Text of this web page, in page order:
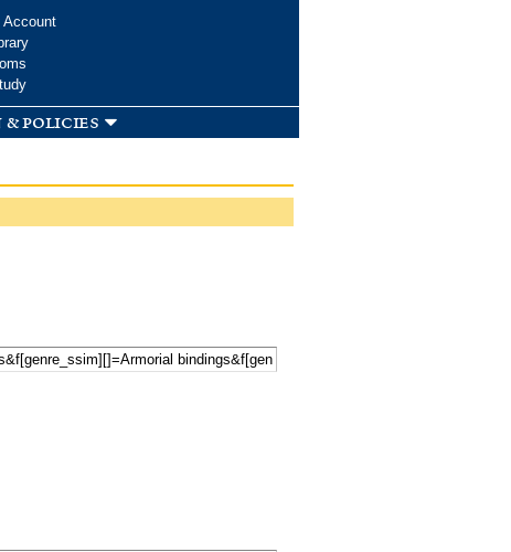
Account
policies